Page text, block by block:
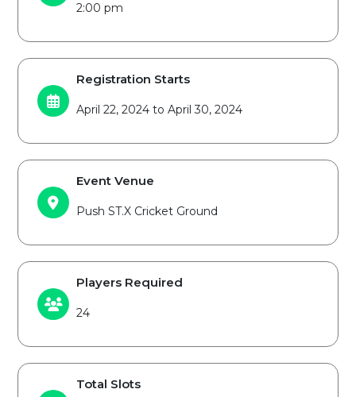
2:00 pm
Registration Starts
April 22, 2024 to April 30, 2024
Event Venue
Push ST.X Cricket Ground
Players Required
24
Total Slots